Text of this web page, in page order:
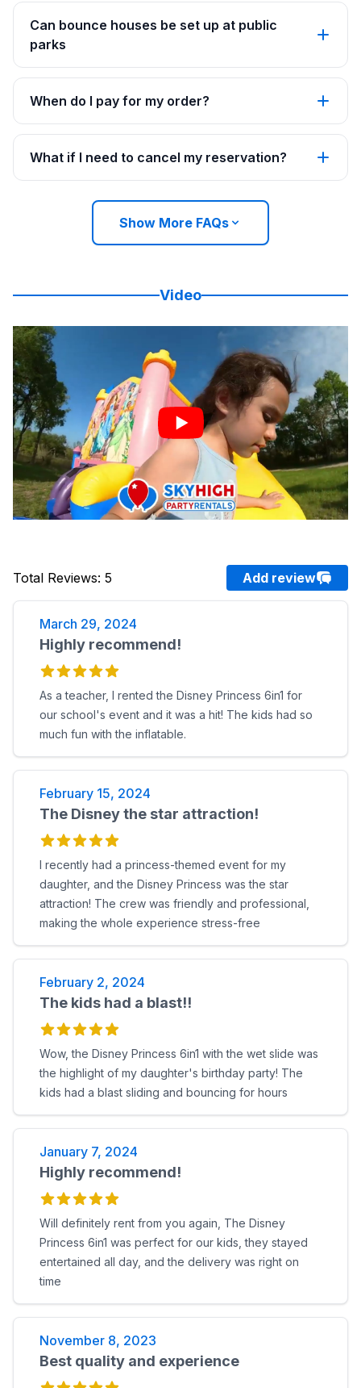
Can bounce houses be set up at public
parks
When do I pay for my order?
What if I need to cancel my reservation?
Show More FAQs
Video
Total Reviews: 5 Add review
March 29, 2024
Highly recommend!
As a teacher, I rented the Disney Princess 6in1 for
our school's event and it was a hit! The kids had so
much fun with the inflatable.
February 15, 2024
The Disney the star attraction!
I recently had a princess-themed event for my
daughter, and the Disney Princess was the star
attraction! The crew was friendly and professional,
making the whole experience stress-free
February 2, 2024
The kids had a blast!!
Wow, the Disney Princess 6in1 with the wet slide was
the highlight of my daughter's birthday party! The
kids had a blast sliding and bouncing for hours
January 7, 2024
Highly recommend!
Will definitely rent from you again, The Disney
Princess 6in1 was perfect for our kids, they stayed
entertained all day, and the delivery was right on
time
November 8, 2023
Best quality and experience